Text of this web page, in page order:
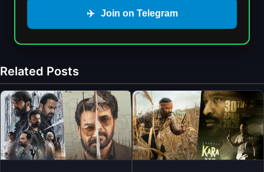
✈️ Join on Telegram
Related Posts